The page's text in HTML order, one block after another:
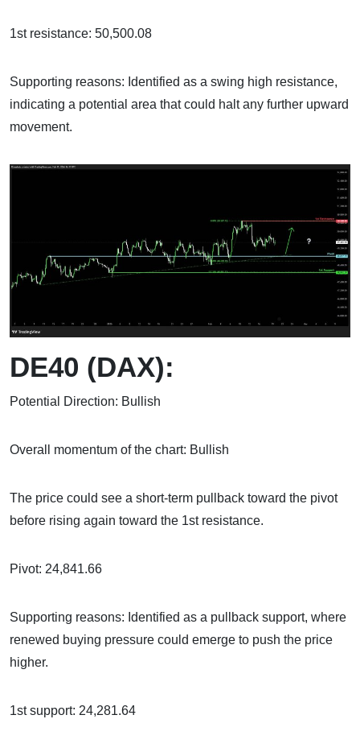
1st resistance: 50,500.08
Supporting reasons: Identified as a swing high resistance,
indicating a potential area that could halt any further upward
movement.
DE40 (DAX):
Potential Direction: Bullish
Overall momentum of the chart: Bullish
The price could see a short-term pullback toward the pivot
before rising again toward the 1st resistance.
Pivot: 24,841.66
Supporting reasons: Identified as a pullback support, where
renewed buying pressure could emerge to push the price
higher.
1st support: 24,281.64